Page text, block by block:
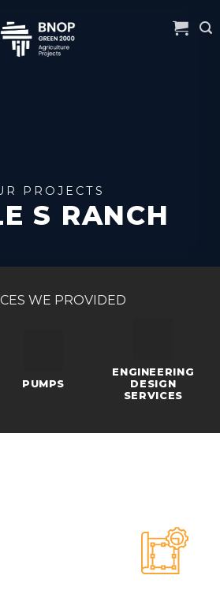
S RANCH
PUMPS
ENGINEERING
DESIGN
SERVICES